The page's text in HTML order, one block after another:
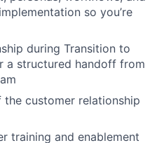
so you’re
during Transition to
a structured handoff from
customer relationship
training and enablement